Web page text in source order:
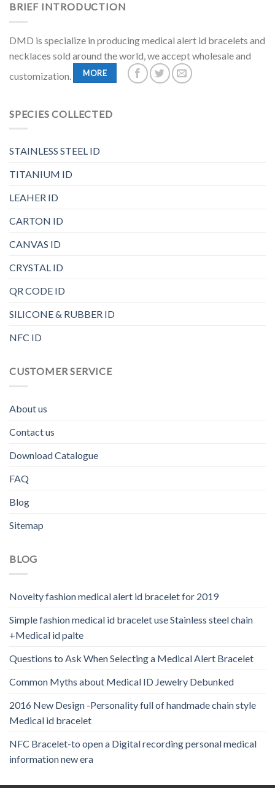
BRIEF INTRODUCTION
DMD is specialize in producing medical alert id bracelets and
necklaces sold around the world, we accept wholesale and
customization.
MORE
SPECIES COLLECTED
STAINLESS STEEL ID
TITANIUM ID
LEAHER ID
CARTON ID
CANVAS ID
CRYSTAL ID
QR CODE ID
SILICONE & RUBBER ID
NFC ID
CUSTOMER SERVICE
About us
Contact us
Download Catalogue
FAQ
Blog
Sitemap
BLOG
Novelty fashion medical alert id bracelet for 2019
Simple fashion medical id bracelet use Stainless steel chain
+Medical id palte
Questions to Ask When Selecting a Medical Alert Bracelet
Common Myths about Medical ID Jewelry Debunked
2016 New Design -Personality full of handmade chain style
Medical id bracelet
NFC Bracelet-to open a Digital recording personal medical
information new era